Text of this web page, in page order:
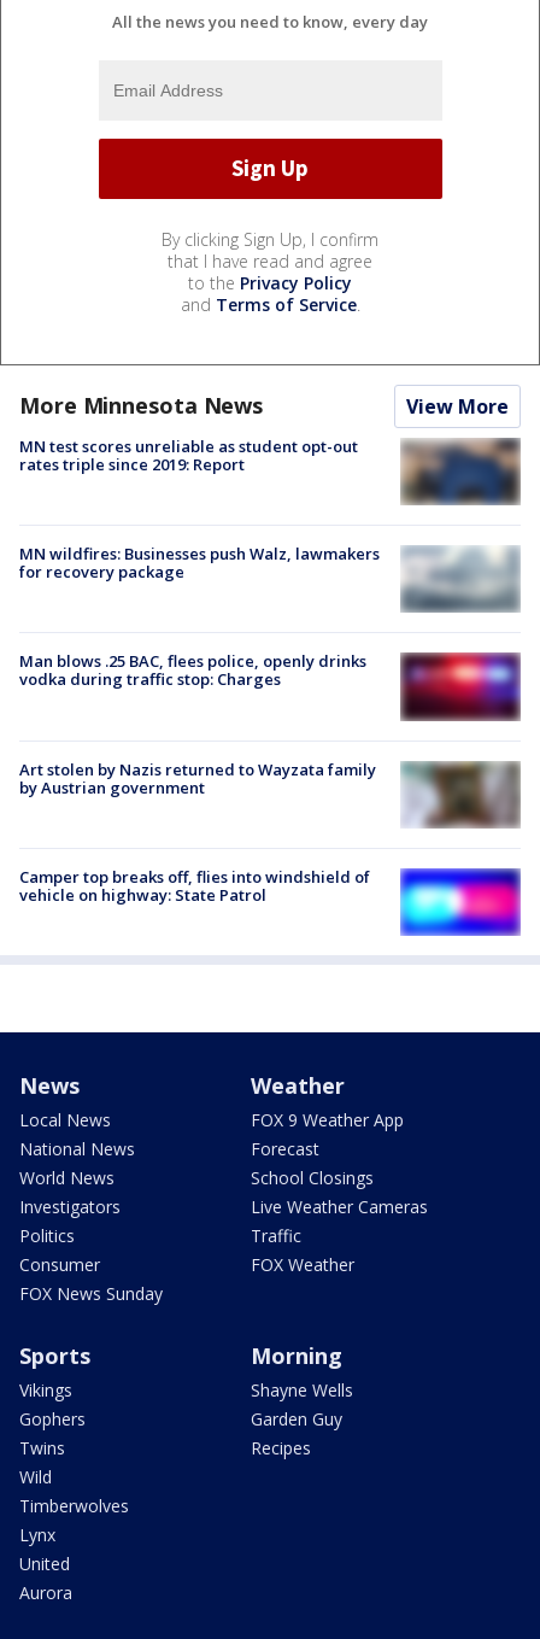
All the news you need to know, every day
By clicking Sign Up, I confirm
that I have read and agree
to the Privacy Policy
and Terms of Service.
More Minnesota News View More
MN test scores unreliable as student opt-out
rates triple since 2019: Report
MN wildfires: Businesses push Walz, lawmakers
for recovery package
Man blows .25 BAC, flees police, openly drinks
vodka during traffic stop: Charges
Art stolen by Nazis returned to Wayzata family
by Austrian government
Camper top breaks off, flies into windshield of
vehicle on highway: State Patrol
News
Local News
National News
World News
Investigators
Politics
Consumer
FOX News Sunday
Weather
FOX 9 Weather App
Forecast
School Closings
Live Weather Cameras
Traffic
FOX Weather
Sports
Vikings
Gophers
Twins
Wild
Timberwolves
Lynx
United
Aurora
Morning
Shayne Wells
Garden Guy
Recipes